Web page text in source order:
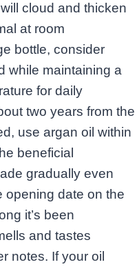
cloud and thicken
at room
bottle, consider
while maintaining a
for daily
two years from the
use argan oil within
beneficial
gradually even
opening date on the
it’s been
and tastes
notes. If your oil